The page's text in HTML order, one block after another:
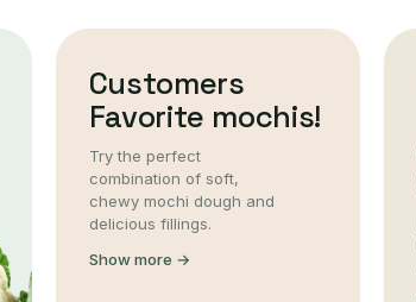
Customers
Favorite mochis!
Try the perfect
combination of soft,
chewy mochi dough and
delicious fillings.
Show more →